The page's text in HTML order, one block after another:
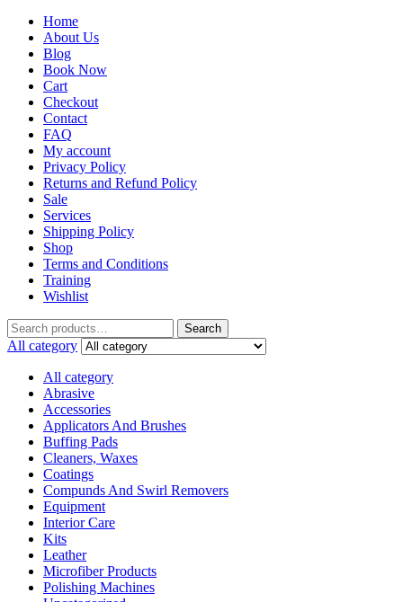
Home
About Us
Blog
Book Now
Cart
Checkout
Contact
FAQ
My account
Privacy Policy
Returns and Refund Policy
Sale
Services
Shipping Policy
Shop
Terms and Conditions
Training
Wishlist
Search
All category
All category
Abrasive
Accessories
Applicators And Brushes
Buffing Pads
Cleaners, Waxes
Coatings
Compunds And Swirl Removers
Equipment
Interior Care
Kits
Leather
Microfiber Products
Polishing Machines